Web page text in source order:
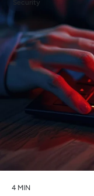
Security
4 MIN